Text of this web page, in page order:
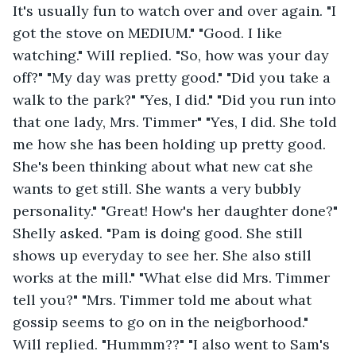
It's usually fun to watch over and over again. "I
got the stove on MEDIUM." "Good. I like
watching." Will replied. "So, how was your day
off?" "My day was pretty good." "Did you take a
walk to the park?" "Yes, I did." "Did you run into
that one lady, Mrs. Timmer" "Yes, I did. She told
me how she has been holding up pretty good.
She's been thinking about what new cat she
wants to get still. She wants a very bubbly
personality." "Great! How's her daughter done?"
Shelly asked. "Pam is doing good. She still
shows up everyday to see her. She also still
works at the mill." "What else did Mrs. Timmer
tell you?" "Mrs. Timmer told me about what
gossip seems to go on in the neigborhood."
Will replied. "Hummm??" "I also went to Sam's